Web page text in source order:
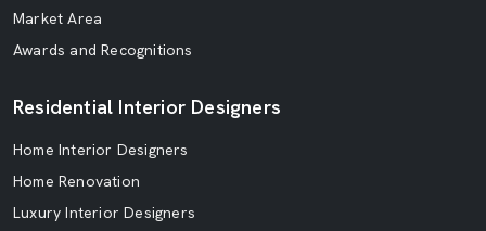
Market Area
Awards and Recognitions
Residential Interior Designers
Home Interior Designers
Home Renovation
Luxury Interior Designers